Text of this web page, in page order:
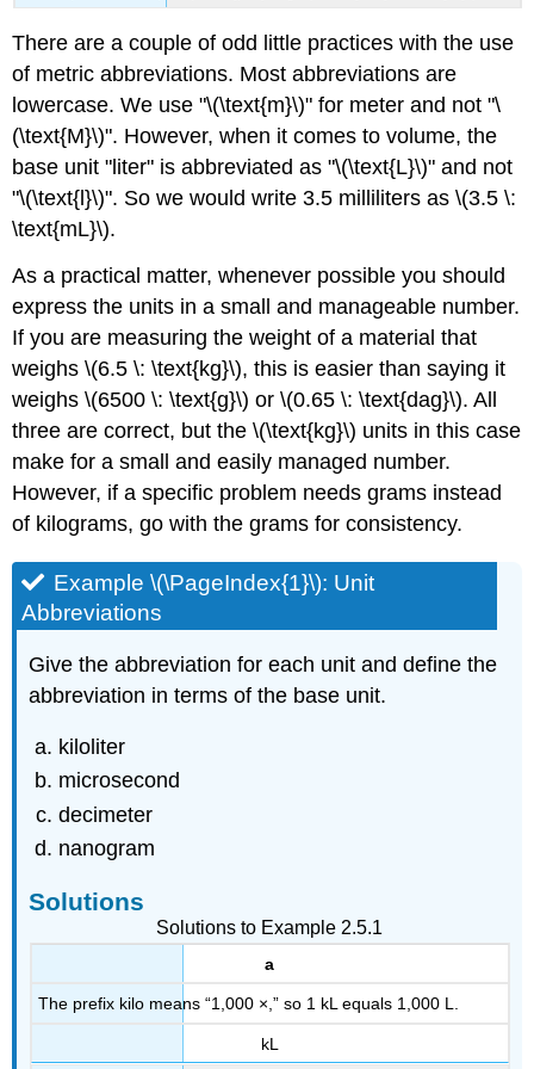
There are a couple of odd little practices with the use
of metric abbreviations. Most abbreviations are
lowercase. We use "\(\text{m}\)" for meter and not "\
(\text{M}\)". However, when it comes to volume, the
base unit "liter" is abbreviated as "\(\text{L}\)" and not
"\(\text{l}\)". So we would write 3.5 milliliters as \(3.5 \:
\text{mL}\).
As a practical matter, whenever possible you should
express the units in a small and manageable number.
If you are measuring the weight of a material that
weighs \(6.5 \: \text{kg}\), this is easier than saying it
weighs \(6500 \: \text{g}\) or \(0.65 \: \text{dag}\). All
three are correct, but the \(\text{kg}\) units in this case
make for a small and easily managed number.
However, if a specific problem needs grams instead
of kilograms, go with the grams for consistency.
Example \(\PageIndex{1}\): Unit
Abbreviations
Give the abbreviation for each unit and define the
abbreviation in terms of the base unit.
kiloliter
microsecond
decimeter
nanogram
Solutions
Solutions to Example 2.5.1
a
The prefix kilo means “1,000 ×,” so 1 kL equals 1,000 L.
kL